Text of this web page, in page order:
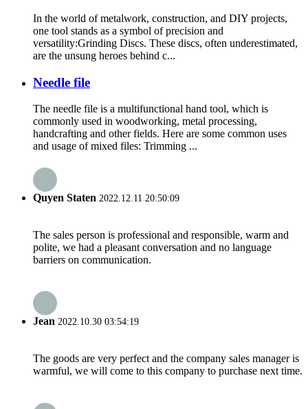
In the world of metalwork, construction, and DIY projects,
one tool stands as a symbol of precision and
versatility:Grinding Discs. These discs, often underestimated,
are the unsung heroes behind c...
Needle file
The needle file is a multifunctional hand tool, which is
commonly used in woodworking, metal processing,
handcrafting and other fields. Here are some common uses
and usage of mixed files: Trimming ...
Quyen Staten 2022.12.11 20:50:09
The sales person is professional and responsible, warm and
polite, we had a pleasant conversation and no language
barriers on communication.
Jean 2022.10.30 03:54:19
The goods are very perfect and the company sales manager is
warmful, we will come to this company to purchase next time.